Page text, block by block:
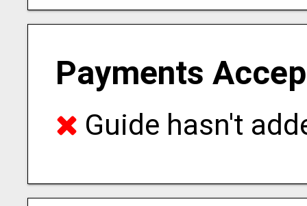
Payments
Guide hasn't